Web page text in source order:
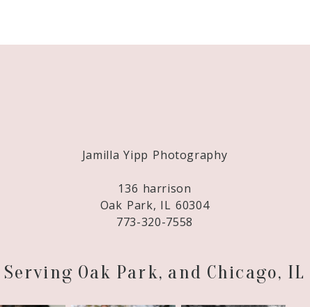
Jamilla Yipp Photography
136 harrison
Oak Park, IL 60304
773-320-7558
Serving Oak Park, and Chicago, IL